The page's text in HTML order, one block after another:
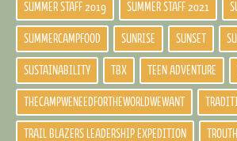
SUMMER STAFF 2019 SUMMER STAFF 2021
SUMMERCAMPFOOD SUNRISE SUNSET
SUSTAINABILITY TBX TEEN ADVENTURE
THECAMPWENEEDFORTHEWORLDWEWANT
TRAIL BLAZERS LEADERSHIP EXPEDITION